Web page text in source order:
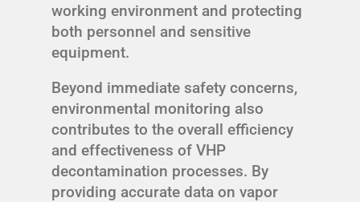
working environment and protecting
both personnel and sensitive
equipment.
Beyond immediate safety concerns,
environmental monitoring also
contributes to the overall efficiency
and effectiveness of VHP
decontamination processes. By
providing accurate data on vapor